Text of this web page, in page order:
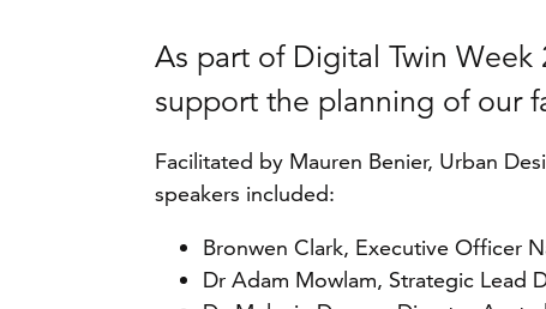
As part of Digital Twin Week
support the planning of our
Facilitated by Mauren Benier, Urban
speakers included:
Bronwen Clark, Executive Officer
Dr Adam Mowlam, Strategic Lead